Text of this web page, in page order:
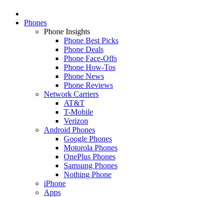
Phones
Phone Insights
Phone Best Picks
Phone Deals
Phone Face-Offs
Phone How-Tos
Phone News
Phone Reviews
Network Carriers
AT&T
T-Mobile
Verizon
Android Phones
Google Phones
Motorola Phones
OnePlus Phones
Samsung Phones
Nothing Phone
iPhone
Apps